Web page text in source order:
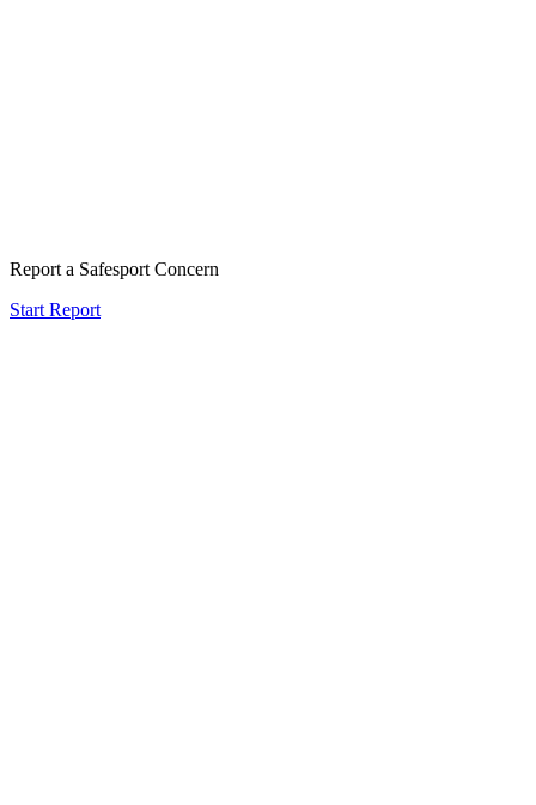
Report a Safesport Concern
Start Report